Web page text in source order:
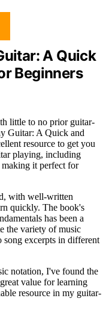
A Quick
Beginners
little to no prior guitar-
Guitar: A Quick and
resource to get you
playing, including
it perfect for
with well-written
quickly. The book's
has been a
the variety of music
song excerpts in different
notation, I've found the
value for learning
resource in my guitar-